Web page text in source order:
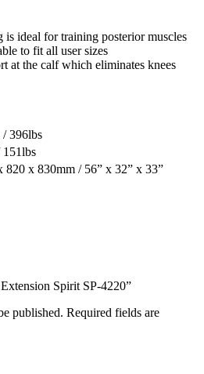
is ideal for training posterior muscles
to fit all user sizes
at the calf which eliminates knees
/ 396lbs
820 x 830mm / 56” x 32” x 33”
Spirit SP-4220”
published. Required fields are